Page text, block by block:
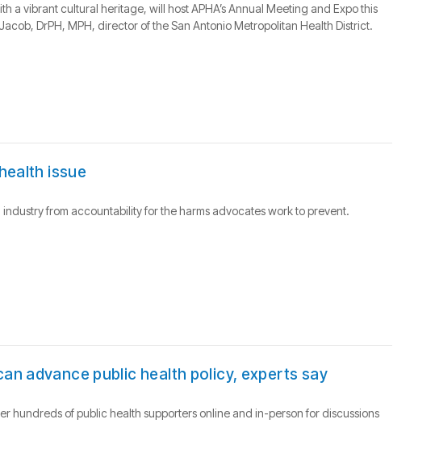
a vibrant cultural heritage, will host APHA’s Annual Meeting and Expo this
DrPH, MPH, director of the San Antonio Metropolitan Health District.
issue
from accountability for the harms advocates work to prevent.
advance public health policy, experts say
hundreds of public health supporters online and in-person for discussions